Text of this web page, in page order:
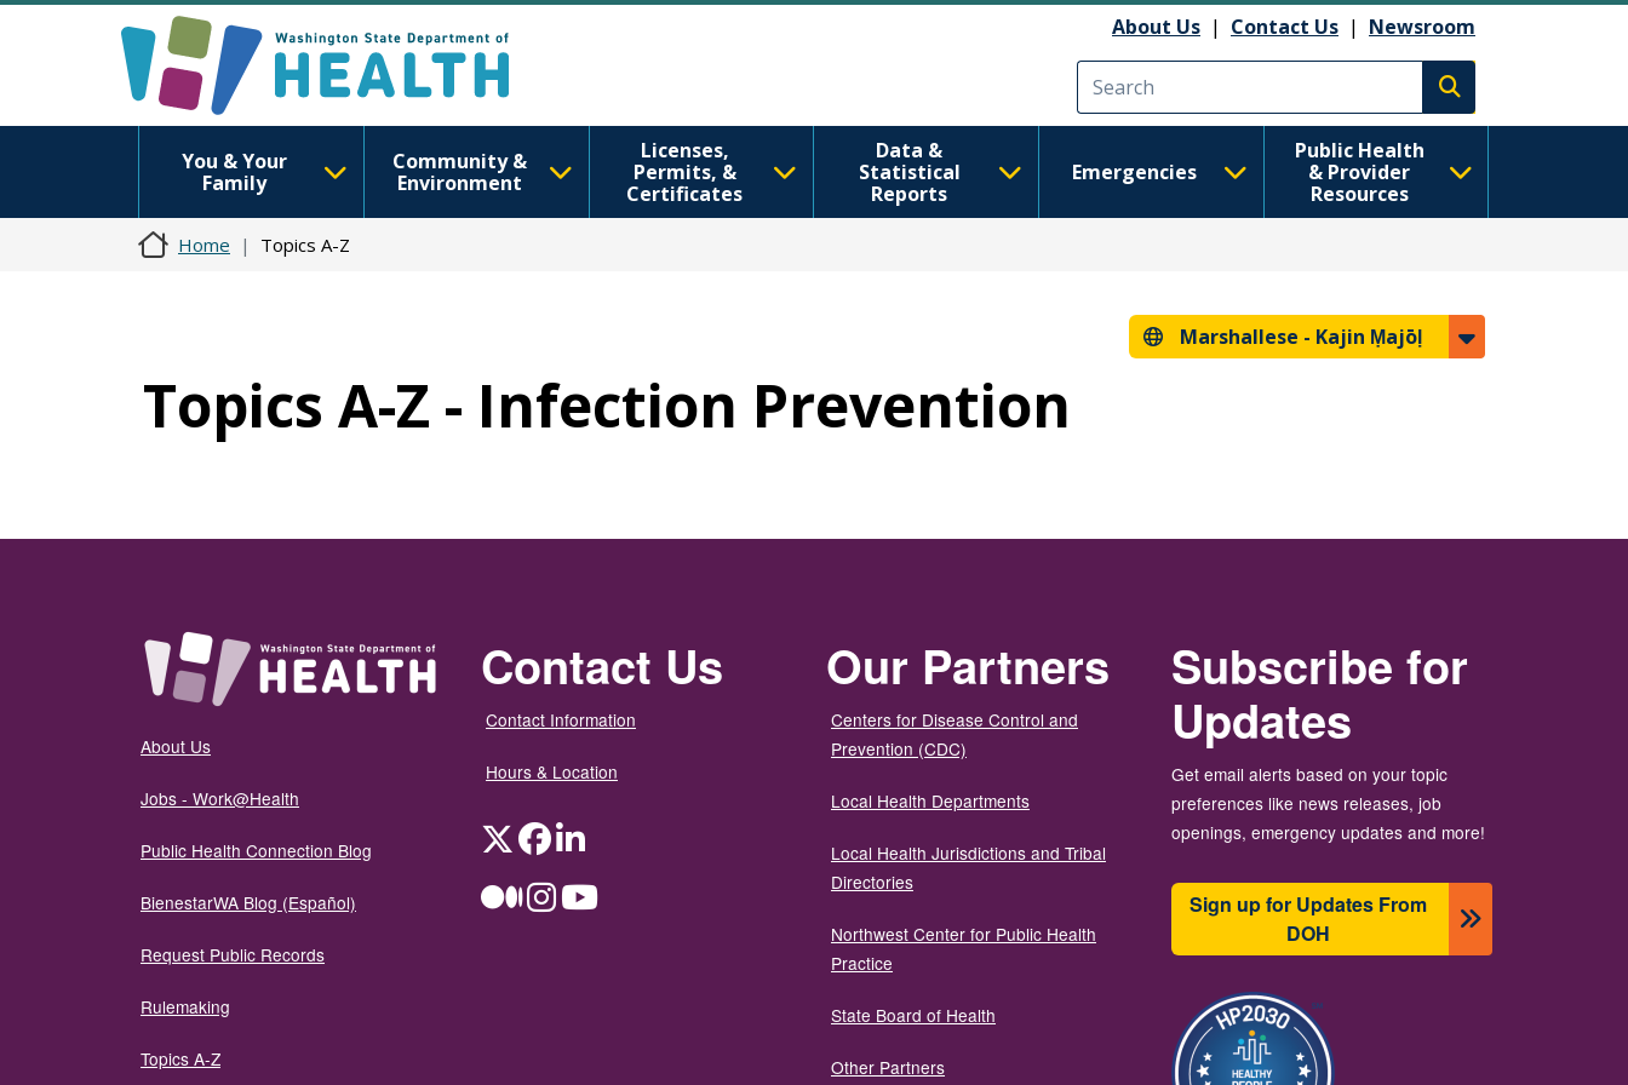
About Us | Contact Us | Newsroom
Execute search
You & Your
Family
Community &
Environment
Licenses,
Permits, &
Certificates
Data &
Statistical
Reports
Emergencies
Public Health
& Provider
Resources
Home Topics A-Z
Marshallese - Kajin Ṃajōḷ
Topics A-Z - Infection Prevention
About Us
Jobs - Work@Health
Public Health Connection Blog
BienestarWA Blog (Español)
Request Public Records
Rulemaking
Topics A-Z
Contact Us
Contact Information
Hours & Location
TwitterFacebookLinkedIn
MediumInstagramYouTube
Our Partners
Centers for Disease Control and
Prevention (CDC)
Local Health Departments
Local Health Jurisdictions and Tribal
Directories
Northwest Center for Public Health
Practice
State Board of Health
Other Partners
Subscribe for
Updates
Get email alerts based on your topic
preferences like news releases, job
openings, emergency updates and more!
Sign up for Updates From
DOH
Image